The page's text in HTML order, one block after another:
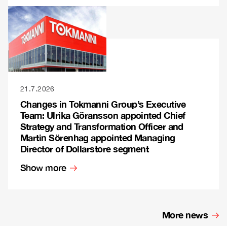
21.7.2026
Changes in Tokmanni Group’s Executive
Team: Ulrika Göransson appointed Chief
Strategy and Transformation Officer and
Martin Sörenhag appointed Managing
Director of Dollarstore segment
Show more
More news